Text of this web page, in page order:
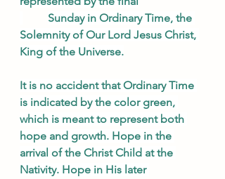
Sunday in Ordinary Time, the
Solemnity of Our Lord Jesus Christ,
King of the Universe.
It is no accident that Ordinary Time
is indicated by the color green,
which is meant to represent both
hope and growth. Hope in the
arrival of the Christ Child at the
Nativity. Hope in His later